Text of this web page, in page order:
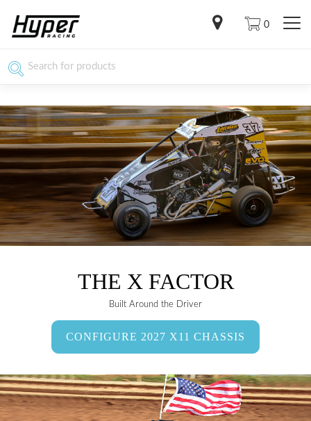
0
THE X FACTOR
Built Around the Driver
CONFIGURE 2027 X11 CHASSIS